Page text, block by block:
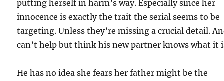
putting herself in harm’s way. Especially since her
innocence is exactly the trait the serial seems to be
targeting. Unless they’re missing a crucial detail.
can’t help but think his new partner knows what it
He has no idea she fears her father might be the